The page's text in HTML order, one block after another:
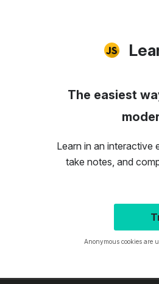
The easiest
Learn in an interactive
take notes, and
Anonymous cookies are